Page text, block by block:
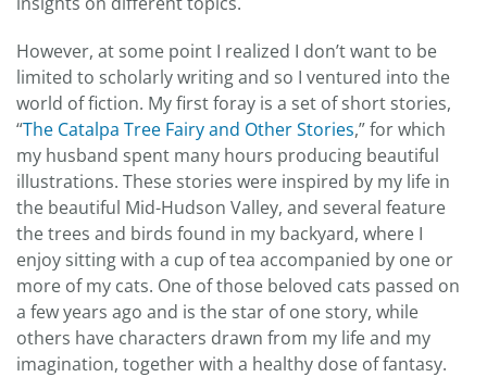
However, at some point I realized I don’t want to be
limited to scholarly writing and so I ventured into the
world of fiction. My first foray is a set of short stories,
“The Catalpa Tree Fairy and Other Stories,” for which
my husband spent many hours producing beautiful
illustrations. These stories were inspired by my life in
the beautiful Mid-Hudson Valley, and several feature
the trees and birds found in my backyard, where I
enjoy sitting with a cup of tea accompanied by one or
more of my cats. One of those beloved cats passed on
a few years ago and is the star of one story, while
others have characters drawn from my life and my
imagination, together with a healthy dose of fantasy.